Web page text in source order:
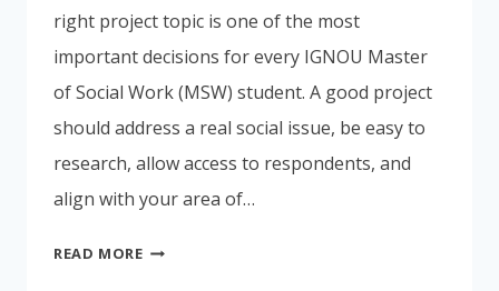
right project topic is one of the most
important decisions for every IGNOU Master
of Social Work (MSW) student. A good project
should address a real social issue, be easy to
research, allow access to respondents, and
align with your area of…
READ MORE20